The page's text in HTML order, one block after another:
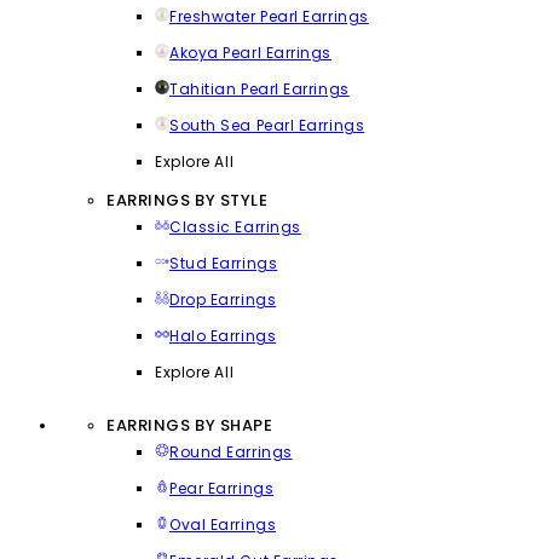
Freshwater Pearl Earrings
Akoya Pearl Earrings
Tahitian Pearl Earrings
South Sea Pearl Earrings
Explore All
EARRINGS BY STYLE
Classic Earrings
Stud Earrings
Drop Earrings
Halo Earrings
Explore All
EARRINGS BY SHAPE
Round Earrings
Pear Earrings
Oval Earrings